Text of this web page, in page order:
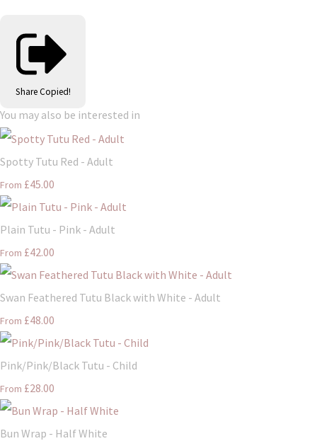
Share Copied!
You may also be interested in
Spotty Tutu Red - Adult
From £45.00
Plain Tutu - Pink - Adult
From £42.00
Swan Feathered Tutu Black with White - Adult
From £48.00
Pink/Pink/Black Tutu - Child
From £28.00
Bun Wrap - Half White